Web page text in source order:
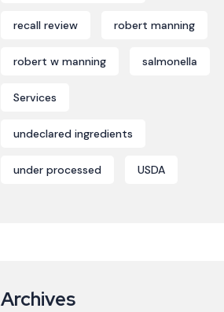
recall review robert manning
robert w manning salmonella
Services
undeclared ingredients
under processed USDA
Archives